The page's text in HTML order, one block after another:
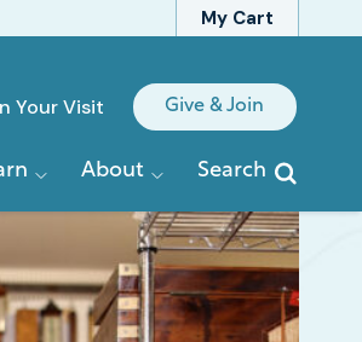
My Cart
Your Visit Give & Join
About Search